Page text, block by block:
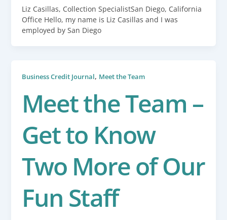
Liz Casillas, Collection SpecialistSan Diego, California
Office Hello, my name is Liz Casillas and I was
employed by San Diego
Business Credit Journal, Meet the Team
Meet the Team –
Get to Know
Two More of Our
Fun Staff